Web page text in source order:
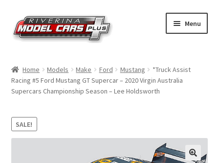
Skip
to
navigation
Skip
to
content
Menu
Shop by Make
Shop by Scale
Home Models Make Ford Mustang
*Truck Assist
Racing #5 Ford Mustang GT Supercar – 2020 Virgin Australia
Supercars Championship Season – Lee Holdsworth
SALE!